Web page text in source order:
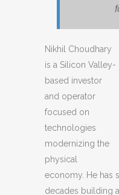
Nikhil Choudhary
is a Silicon Valley-
based investor
and operator
focused on
technologies
modernizing the
physical
economy. He has
decades building